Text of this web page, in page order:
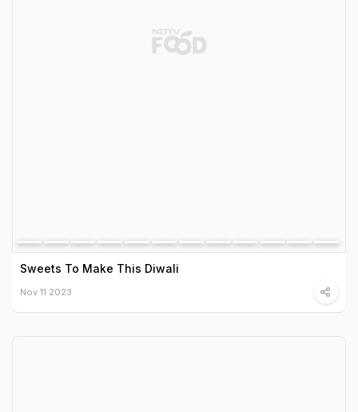
Sweets To Make This Diwali
Nov 11 2023